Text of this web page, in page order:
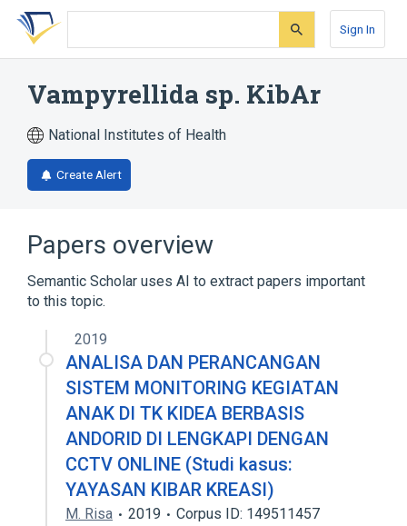
Skip
search
Skip
Skip
account
Sign In
Vampyrellida sp. KibAr
National Institutes of Health
Create Alert
Papers overview
Semantic Scholar uses AI to extract papers important
to this topic.
2019
ANALISA DAN PERANCANGAN
SISTEM MONITORING KEGIATAN
ANAK DI TK KIDEA BERBASIS
ANDORID DI LENGKAPI DENGAN
CCTV ONLINE (Studi kasus:
YAYASAN KIBAR KREASI)
M. Risa 2019
Corpus ID: 149511457